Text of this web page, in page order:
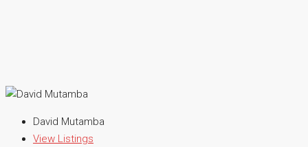
David Mutamba
View Listings